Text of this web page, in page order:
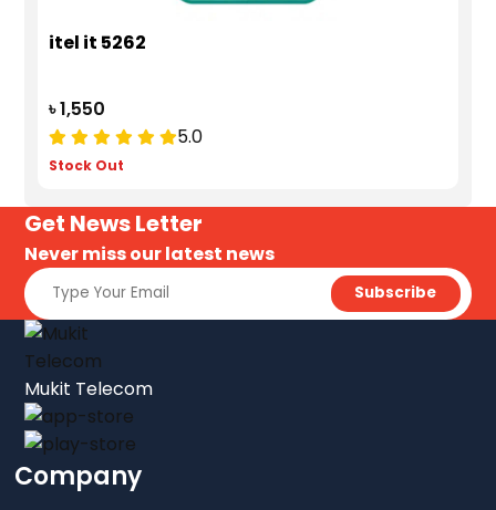
itel it 5262
৳ 1,550
5.0
Stock Out
Get News Letter
Never miss our latest news
Mukit Telecom
Company